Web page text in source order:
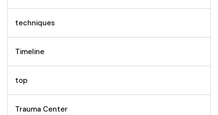
techniques
Timeline
top
Trauma Center